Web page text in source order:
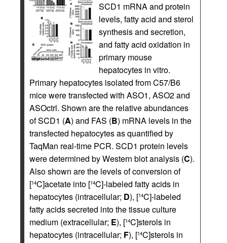
SCD1 mRNA and protein
levels, fatty acid and sterol
synthesis and secretion,
and fatty acid oxidation in
primary mouse
hepatocytes in vitro.
Primary hepatocytes isolated from C57/B6
mice were transfected with ASO1, ASO2 and
ASOctrl. Shown are the relative abundances
of SCD1 (A) and FAS (B) mRNA levels in the
transfected hepatocytes as quantified by
TaqMan real-time PCR. SCD1 protein levels
were determined by Western blot analysis (C).
Also shown are the levels of conversion of
[14C]acetate into [14C]-labeled fatty acids in
hepatocytes (intracellular; D), [14C]-labeled
fatty acids secreted into the tissue culture
medium (extracellular; E), [14C]sterols in
hepatocytes (intracellular; F), [14C]sterols in